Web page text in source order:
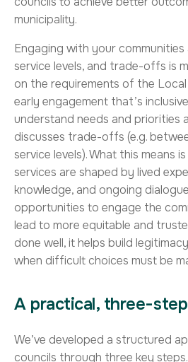
municipality.
Engaging with your communities
service levels, and trade-offs is
on the requirements of the Local
early engagement that’s
understand needs and priorities
discusses trade-offs (e.g.
service levels). What this means
services are shaped by lived
knowledge, and ongoing
opportunities to engage the
lead to more equitable and
done well, it helps build
when difficult choices must be
A practical, three-
We’ve developed a structured
councils through three key